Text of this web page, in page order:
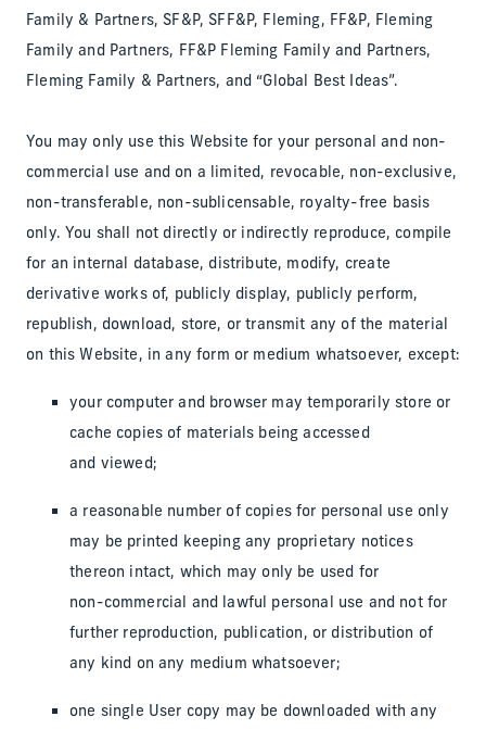
Family & Partners, SF&P, SFF&P, Fleming, FF&P, Fleming
Family and Partners, FF&P Fleming Family and Partners,
Fleming Family & Partners, and “Global Best Ideas”.
You may only use this Website for your personal and non-
commercial use and on a limited, revocable, non-exclusive,
non-transferable, non-sublicensable, royalty-free basis
only. You shall not directly or indirectly reproduce, compile
for an internal database, distribute, modify, create
derivative works of, publicly display, publicly perform,
republish, download, store, or transmit any of the material
on this Website, in any form or medium whatsoever, except:
your computer and browser may temporarily store or
cache copies of materials being accessed
and viewed;
a reasonable number of copies for personal use only
may be printed keeping any proprietary notices
thereon intact, which may only be used for
non-commercial and lawful personal use and not for
further reproduction, publication, or distribution of
any kind on any medium whatsoever;
one single User copy may be downloaded with any